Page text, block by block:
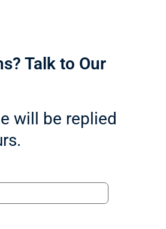
Talk to Our
will be replied